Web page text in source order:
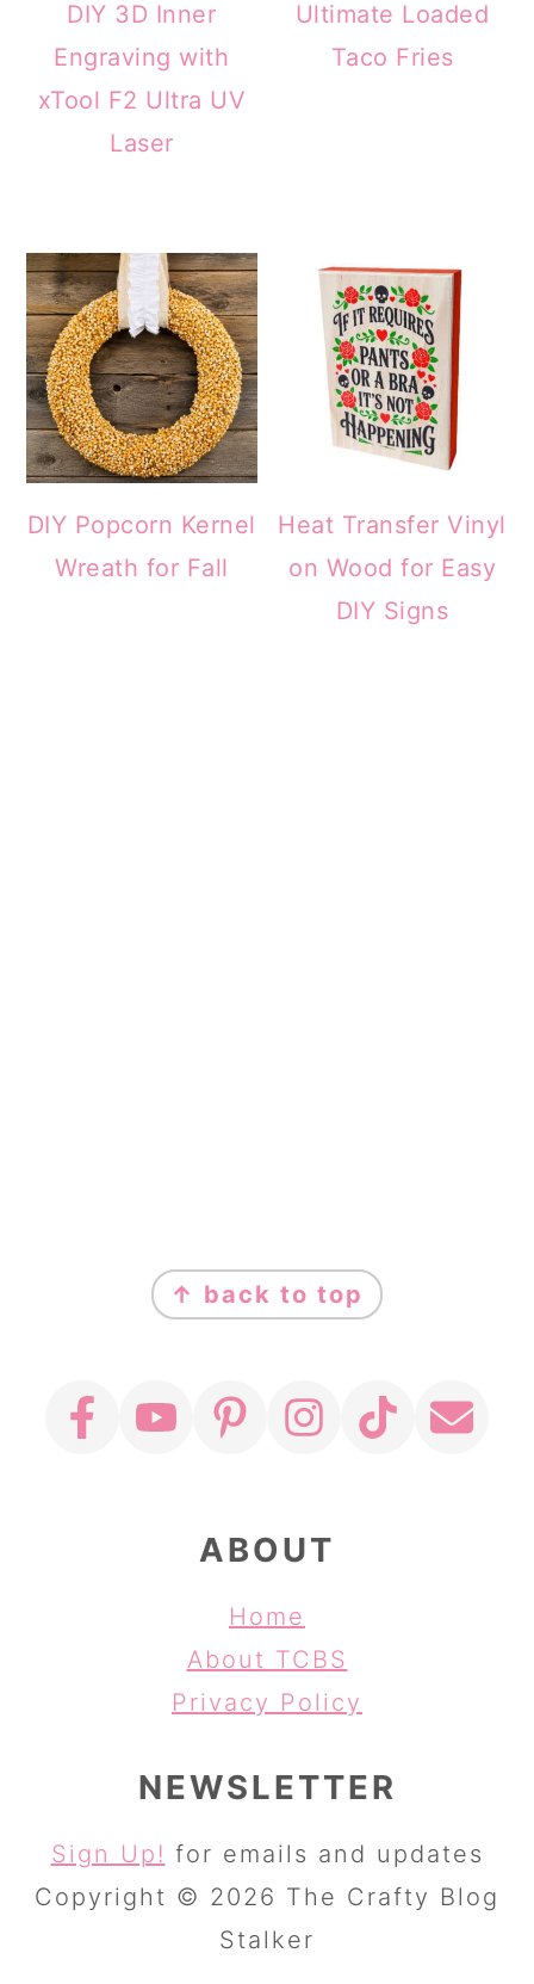
DIY 3D Inner
Engraving with
xTool F2 Ultra UV
Laser
Ultimate Loaded
Taco Fries
DIY Popcorn Kernel
Wreath for Fall
Heat Transfer Vinyl
on Wood for Easy
DIY Signs
FOOTER
↑ back to top
ABOUT
Home
About TCBS
Privacy Policy
NEWSLETTER
Sign Up! for emails and updates
Copyright © 2026 The Crafty Blog
Stalker